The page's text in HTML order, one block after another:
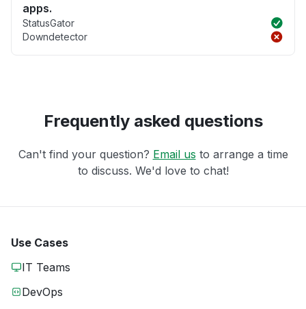
apps.
StatusGator
Downdetector
Frequently asked questions
Can't find your question? Email us to arrange a time
to discuss. We'd love to chat!
Use Cases
IT Teams
DevOps